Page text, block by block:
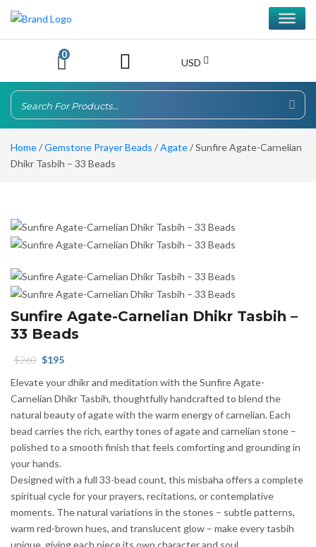
0
USD
Home/Gemstone Prayer Beads /Agate/ Sunfire Agate-Carnelian
Dhikr Tasbih – 33 Beads
Sunfire Agate-Carnelian Dhikr Tasbih –
33 Beads
$260 Original
was:
$260.
$195
is:
$195.
Elevate your dhikr and meditation with the Sunfire Agate-
Carnelian Dhikr Tasbih, thoughtfully handcrafted to blend the
natural beauty of agate with the warm energy of carnelian. Each
bead carries the rich, earthy tones of agate and carnelian stone –
polished to a smooth finish that feels comforting and grounding in
your hands.
Designed with a full 33-bead count, this misbaha offers a complete
spiritual cycle for your prayers, recitations, or contemplative
moments. The natural variations in the stones – subtle patterns,
warm red-brown hues, and translucent glow – make every tasbih